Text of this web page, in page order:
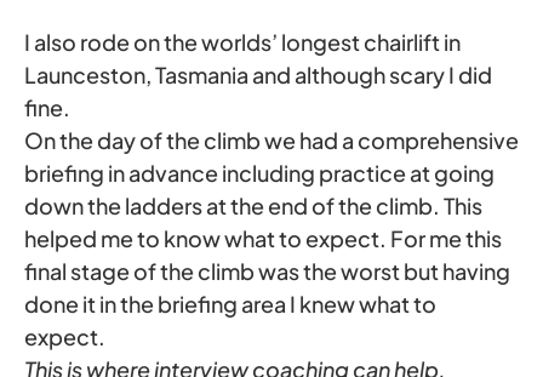
I also rode on the worlds’ longest chairlift in
Launceston, Tasmania and although scary I did
fine.
On the day of the climb we had a comprehensive
briefing in advance including practice at going
down the ladders at the end of the climb. This
helped me to know what to expect. For me this
final stage of the climb was the worst but having
done it in the briefing area I knew what to
expect.
This is where interview coaching can help,